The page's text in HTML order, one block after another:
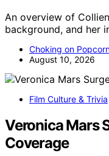
An overview of
background, and her
Choking on
August 10, 2026
Film Culture & Trivia
Veronica Mars
Coverage